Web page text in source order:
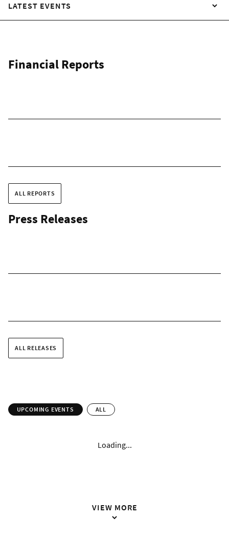
LATEST EVENTS
Financial Reports
ALL REPORTS
Press Releases
ALL RELEASES
UPCOMING EVENTS ALL
Loading...
VIEW MORE